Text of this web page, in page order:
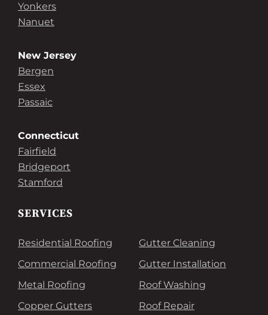
Yonkers
Nanuet
New Jersey
Bergen
Essex
Passaic
Connecticut
Fairfield
Bridgeport
Stamford
SERVICES
Residential Roofing
Commercial Roofing
Metal Roofing
Copper Gutters
Gutter Cleaning
Gutter Installation
Roof Washing
Roof Repair